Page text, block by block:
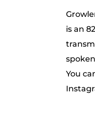
is an
You